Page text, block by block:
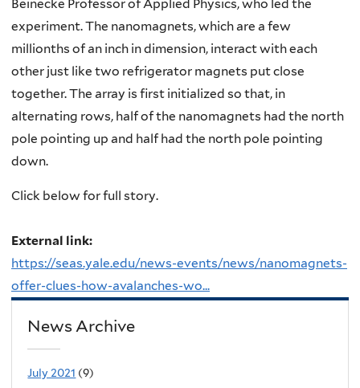
Beinecke Professor of Applied Physics, who led the
experiment. The nanomagnets, which are a few
millionths of an inch in dimension, interact with each
other just like two refrigerator magnets put close
together. The array is first initialized so that, in
alternating rows, half of the nanomagnets had the north
pole pointing up and half had the north pole pointing
down.
Click below for full story.
External link:
https://seas.yale.edu/news-events/news/nanomagnets-
offer-clues-how-avalanches-wo...
News Archive
July 2021 (9)